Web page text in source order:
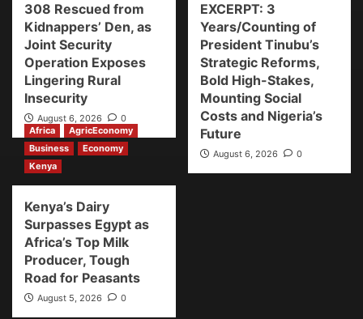
308 Rescued from
Kidnappers’ Den, as
Joint Security
Operation Exposes
Lingering Rural
Insecurity
August 6, 2026 0
EXCERPT: 3
Years/Counting of
President Tinubu’s
Strategic Reforms,
Bold High-Stakes,
Mounting Social
Costs and Nigeria’s
Future
August 6, 2026 0
Africa
AgricEconomy
Business
Economy
Kenya
Kenya’s Dairy
Surpasses Egypt as
Africa’s Top Milk
Producer, Tough
Road for Peasants
August 5, 2026 0